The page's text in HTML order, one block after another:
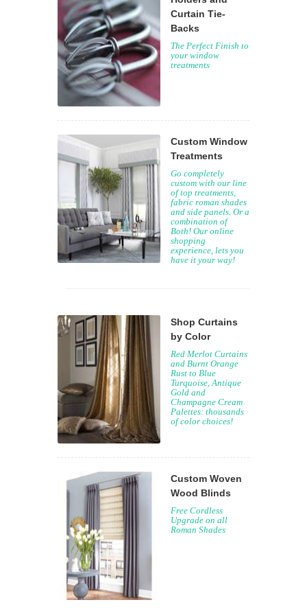
Curtain Tie-
Backs
The Perfect Finish to
your window
treatments
Custom Window
Treatments
Go completely
custom with our line
of top treatments,
fabric roman shades
and side panels. Or a
combination of
Both! Our online
shopping
experience, lets you
have it your way!
Shop Curtains
by Color
Red Merlot Curtains
and Burnt Orange
Rust to Blue
Turquoise, Antique
Gold and
Champagne Cream
Palettes: thousands
of color choices!
Custom Woven
Wood Blinds
Free Cordless
Upgrade on all
Roman Shades